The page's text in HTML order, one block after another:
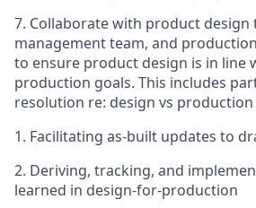
7. Collaborate with product design
management team, and
to ensure product design is in line
production goals. This includes
resolution re: design vs production
1. Facilitating as-built updates to
2. Deriving, tracking, and
learned in design-for-production